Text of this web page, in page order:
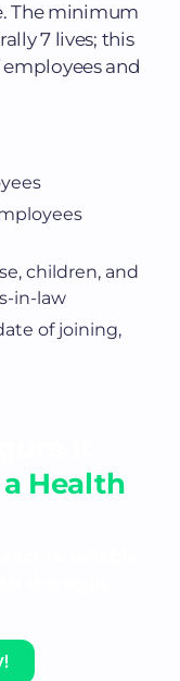
The minimum
7 lives; this
and
children, and
in-law
of joining,
Health